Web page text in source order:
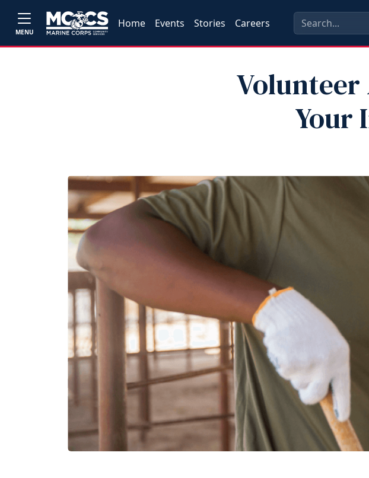
MENU
Home Events Stories Careers
Your